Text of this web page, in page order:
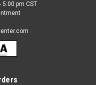
5:00 pm CST